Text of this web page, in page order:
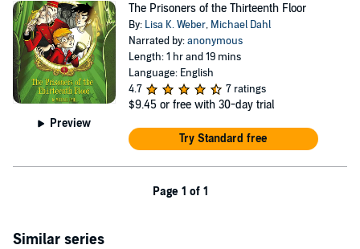
Preview
The Prisoners of the Thirteenth Floor
By: Lisa K. Weber, Michael Dahl
Narrated by:anonymous
Length: 1 hr and 19 mins
Language: English
4.7
7 ratings
$9.45 or free with 30-day trial
Try Standard free
Page 1 of 1
Similar series